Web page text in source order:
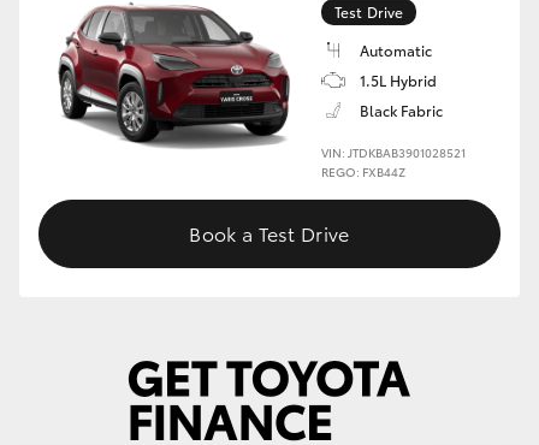
GR Corolla
GR Supra
Upcoming
HiLux GVM Upgrade Option
Our Stock
Toyota Warranty Advantage
Test Drive
Automatic
1.5L Hybrid
Black Fabric
VIN: JTDKBAB3901028521
REGO: FXB44Z
Book a Test Drive